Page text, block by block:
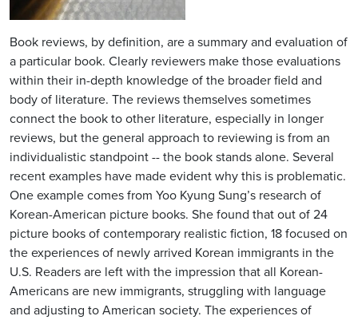
Book reviews, by definition, are a summary and evaluation of
a particular book. Clearly reviewers make those evaluations
within their in-depth knowledge of the broader field and
body of literature. The reviews themselves sometimes
connect the book to other literature, especially in longer
reviews, but the general approach to reviewing is from an
individualistic standpoint -- the book stands alone. Several
recent examples have made evident why this is problematic.
One example comes from Yoo Kyung Sung’s research of
Korean-American picture books. She found that out of 24
picture books of contemporary realistic fiction, 18 focused on
the experiences of newly arrived Korean immigrants in the
U.S. Readers are left with the impression that all Korean-
Americans are new immigrants, struggling with language
and adjusting to American society. The experiences of